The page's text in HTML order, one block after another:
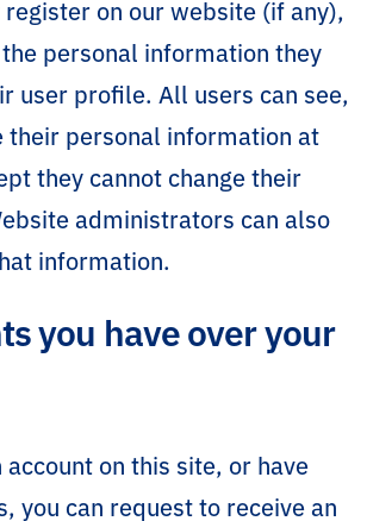
on our website (if any),
personal information they
user profile. All users can see,
their personal information at
they cannot change their
administrators can also
information.
you have over your
account on this site, or have
you can request to receive an